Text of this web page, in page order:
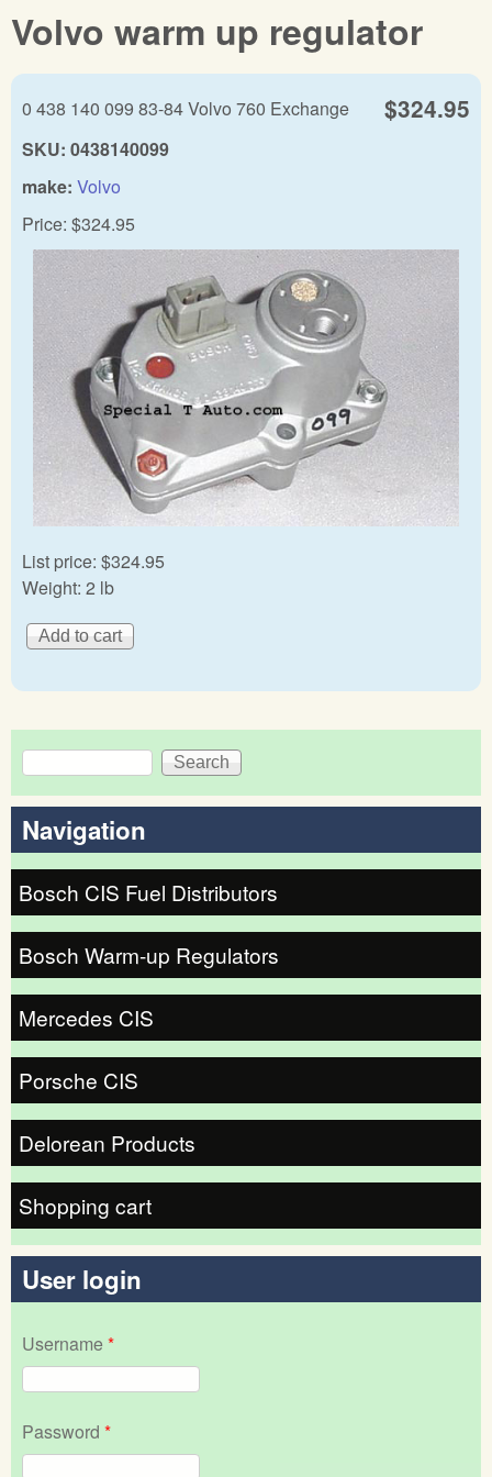
Volvo warm up regulator
$324.95
0 438 140 099 83-84 Volvo 760 Exchange
SKU: 0438140099
make: Volvo
Price: $324.95
List price: $324.95
Weight: 2 lb
Search form
Search
Navigation
Bosch CIS Fuel Distributors
Bosch Warm-up Regulators
Mercedes CIS
Porsche CIS
Delorean Products
Shopping cart
User login
Username*
Password *